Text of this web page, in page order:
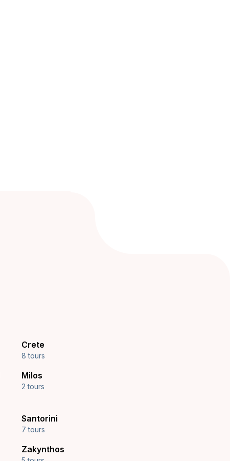
Crete
8 tours
Milos
2 tours
Santorini
7 tours
Zakynthos